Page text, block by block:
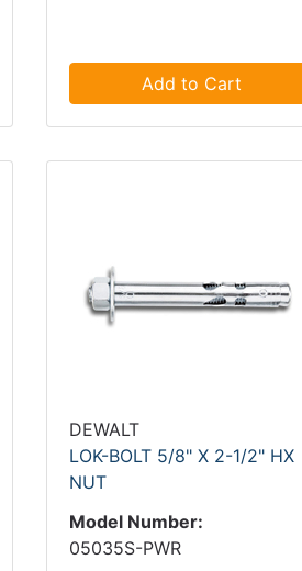
Add to Cart
DEWALT
LOK-BOLT 5/8" X 2-1/2" HX
NUT
Model Number:
05035S-PWR